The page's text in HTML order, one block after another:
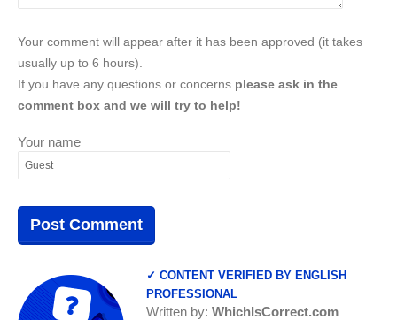
Your comment will appear after it has been approved (it takes
usually up to 6 hours).
If you have any questions or concerns please ask in the
comment box and we will try to help!
Your name
✓ CONTENT VERIFIED BY ENGLISH
PROFESSIONAL
Written by: WhichIsCorrect.com